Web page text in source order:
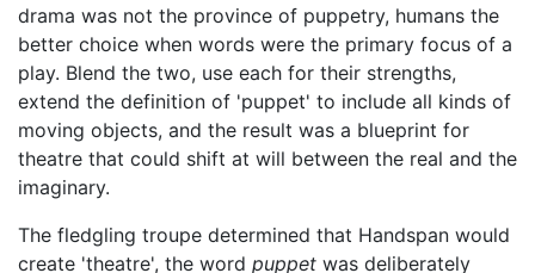
drama was not the province of puppetry, humans the
better choice when words were the primary focus of a
play. Blend the two, use each for their strengths,
extend the definition of 'puppet' to include all kinds of
moving objects, and the result was a blueprint for
theatre that could shift at will between the real and the
imaginary.
The fledgling troupe determined that Handspan would
create 'theatre', the word puppet was deliberately